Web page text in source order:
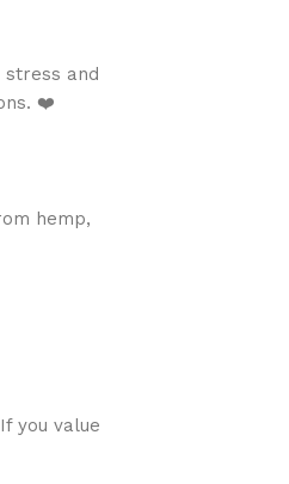
stress and
❤️
hemp,
you value